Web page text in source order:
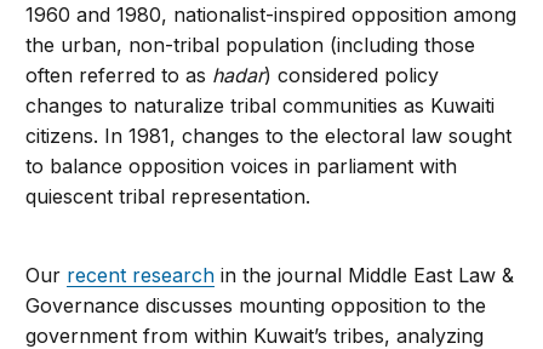
1960 and 1980, nationalist-inspired opposition among
the urban, non-tribal population (including those
often referred to as hadar) considered policy
changes to naturalize tribal communities as Kuwaiti
citizens. In 1981, changes to the electoral law sought
to balance opposition voices in parliament with
quiescent tribal representation.
Our recent research in the journal Middle East Law &
Governance discusses mounting opposition to the
government from within Kuwait’s tribes, analyzing